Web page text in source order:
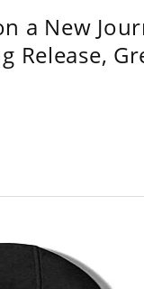
a New
Release,